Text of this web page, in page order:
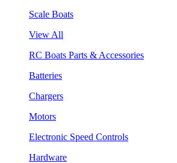
Scale Boats
View All
RC Boats Parts & Accessories
Batteries
Chargers
Motors
Electronic Speed Controls
Hardware